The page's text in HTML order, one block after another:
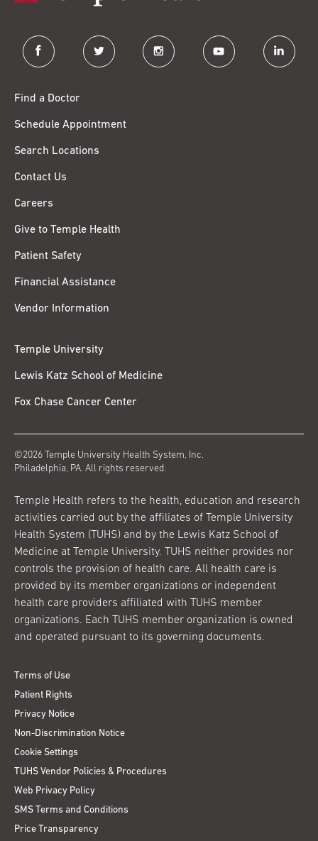
facebook twitter instagram youtube linkedin
Find a Doctor
Schedule Appointment
Search Locations
Contact Us
Careers
Give to Temple Health
Patient Safety
Financial Assistance
Vendor Information
Temple University
Lewis Katz School of Medicine
Fox Chase Cancer Center
©2026 Temple University Health System, Inc.
Philadelphia, PA. All rights reserved.
Temple Health refers to the health, education and research
activities carried out by the affiliates of Temple University
Health System (TUHS) and by the Lewis Katz School of
Medicine at Temple University. TUHS neither provides nor
controls the provision of health care. All health care is
provided by its member organizations or independent
health care providers affiliated with TUHS member
organizations. Each TUHS member organization is owned
and operated pursuant to its governing documents.
Terms of Use
Patient Rights
Privacy Notice
Non-Discrimination Notice
Cookie Settings
TUHS Vendor Policies & Procedures
Web Privacy Policy
SMS Terms and Conditions
Price Transparency